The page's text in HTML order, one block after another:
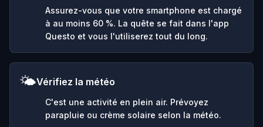
Assurez-vous que votre smartphone est chargé
à au moins 60 %. La quête se fait dans l'app
Questo et vous l'utiliserez tout du long.
🌤️Vérifiez la météo
C'est une activité en plein air. Prévoyez
parapluie ou crème solaire selon la météo.